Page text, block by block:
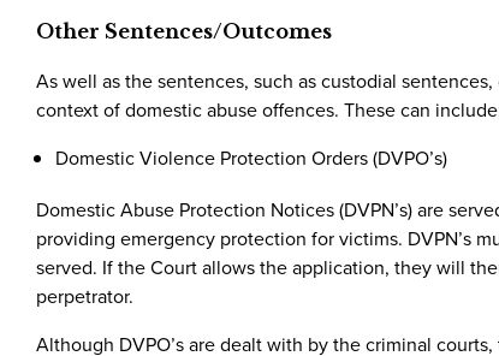
Other Sentences/Outcomes
As well as the sentences, such as custodial
context of domestic abuse offences. These can
Domestic Violence Protection Orders (DVPO’s)
Domestic Abuse Protection Notices (DVPN’s) are
providing emergency protection for victims. DVPN’s
served. If the Court allows the application, they will
perpetrator.
Although DVPO’s are dealt with by the criminal